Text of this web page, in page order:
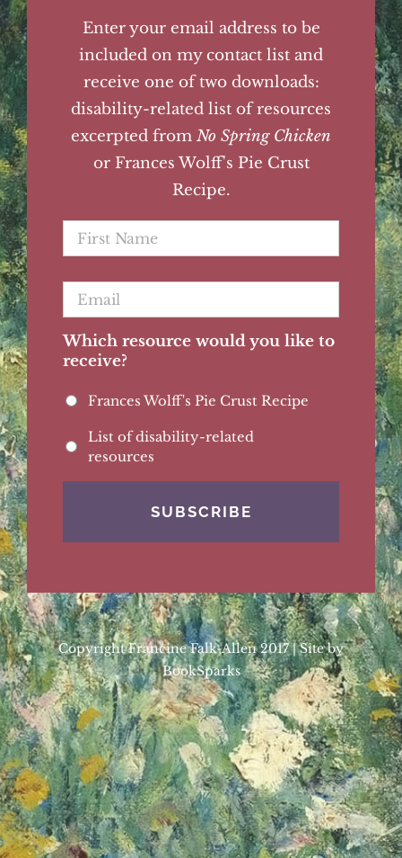
Enter your email address to be
included on my contact list and
receive one of two downloads:
disability-related list of resources
excerpted from No Spring Chicken
or Frances Wolff's Pie Crust
Recipe.
First
Name *
Email *
Which resource would you like to
receive?
Frances Wolff's Pie Crust Recipe
List of disability-related
resources
Copyright Francine Falk-Allen 2017 | Site by
BookSparks